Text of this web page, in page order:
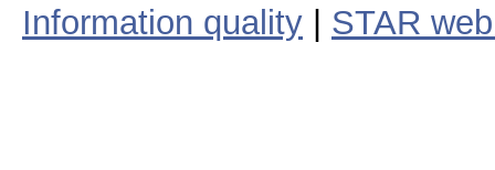
Information quality
STAR